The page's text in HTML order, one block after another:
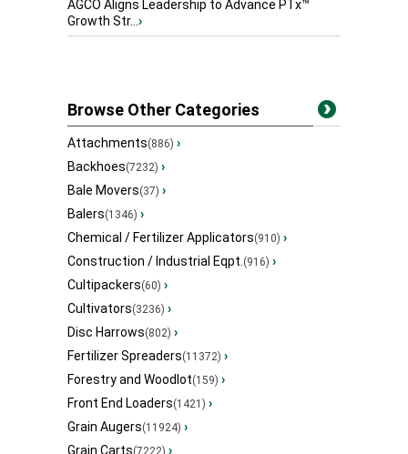
AGCO Aligns Leadership to Advance PTx™
Growth Str...›
Browse Other Categories
Attachments(886) ›
Backhoes(7232) ›
Bale Movers(37) ›
Balers(1346) ›
Chemical / Fertilizer Applicators(910) ›
Construction / Industrial Eqpt.(916) ›
Cultipackers(60) ›
Cultivators(3236) ›
Disc Harrows(802) ›
Fertilizer Spreaders(11372) ›
Forestry and Woodlot(159) ›
Front End Loaders(1421) ›
Grain Augers(11924) ›
Grain Carts
›